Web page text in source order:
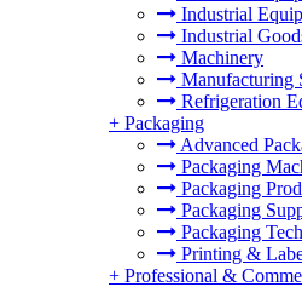
Industrial
Industrial
Machinery
Manufacturing
Refrigeration
+ Packaging
Advanced
Packaging
Packaging
Packaging
Packaging
Printing &
+ Professional &